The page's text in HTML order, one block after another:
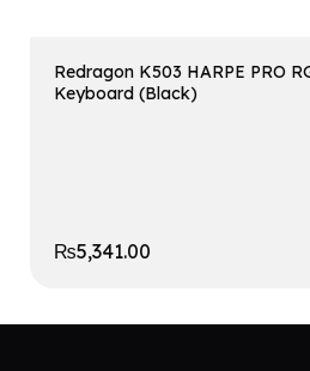
Redragon K503 HARPE PRO
Keyboard (Black)
₨5,341.00